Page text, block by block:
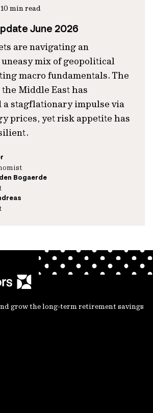
10 min read
June 2026
are navigating an
mix of geopolitical
macro fundamentals. The
Middle East has
a stagflationary impulse via
prices, yet risk appetite has
Bogaerde
grow the long-term retirement savings